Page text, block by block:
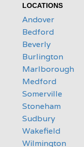
LOCATIONS
Andover
Bedford
Beverly
Burlington
Marlborough
Medford
Somerville
Stoneham
Sudbury
Wakefield
Wilmington